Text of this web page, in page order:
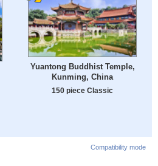
Yuantong Buddhist Temple,
Kunming, China
150 piece Classic
Compatibility mode